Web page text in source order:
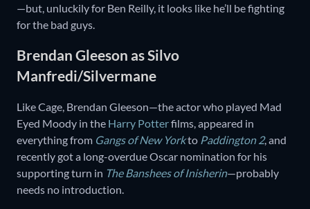
—but, unluckily for Ben Reilly, it looks like he’ll be fighting
for the bad guys.
Brendan Gleeson as Silvo
Manfredi/Silvermane
Like Cage, Brendan Gleeson—the actor who played Mad
Eyed Moody in the Harry Potterfilms, appeared in
everything from Gangs of New Yorkto Paddington 2, and
recently got a long-overdue Oscar nomination for his
supporting turn in The Banshees of Inisherin—probably
needs no introduction.